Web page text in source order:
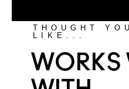
THOUGHT
LIKE...
WORKS